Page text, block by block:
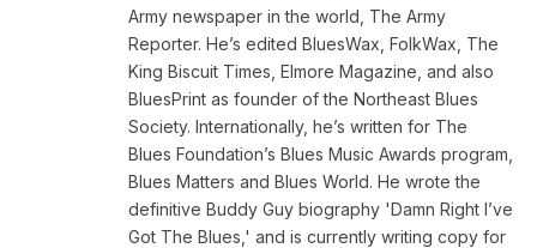
Army newspaper in the world, The Army
Reporter. He’s edited BluesWax, FolkWax, The
King Biscuit Times, Elmore Magazine, and also
BluesPrint as founder of the Northeast Blues
Society. Internationally, he’s written for The
Blues Foundation’s Blues Music Awards program,
Blues Matters and Blues World. He wrote the
definitive Buddy Guy biography 'Damn Right I’ve
Got The Blues,' and is currently writing copy for